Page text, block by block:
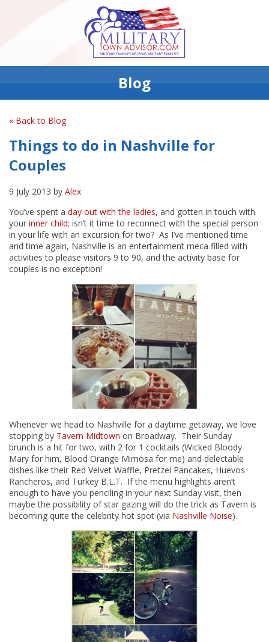
Blog
« Back to Blog
Things to do in Nashville for
Couples
9 July 2013 by Alex
You’ve spent a day out with the ladies, and gotten in touch with
your inner child; isn’t it time to reconnect with the special person
in your life with an excursion for two? As I’ve mentioned time
and time again, Nashville is an entertainment meca filled with
activities to please visitors 9 to 90, and the activity base for
couples is no exception!
Whenever we head to Nashville for a daytime getaway, we love
stopping by Tavern Midtown on Broadway. Their Sunday
brunch is a hit for two, with 2 for 1 cocktails (Wicked Bloody
Mary for him, Blood Orange Mimosa for me) and delectable
dishes like their Red Velvet Waffle, Pretzel Pancakes, Huevos
Rancheros, and Turkey B.L.T. If the menu highlights aren’t
enough to have you penciling in your next Sunday visit, then
maybe the possibility of star gazing will do the trick as Tavern is
becoming quite the celebrity hot spot (via Nashville Noise).